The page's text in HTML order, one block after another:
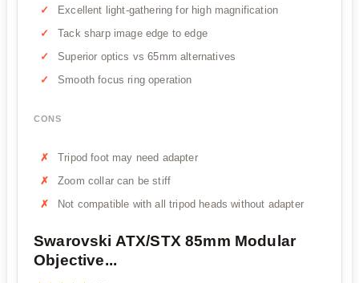
Excellent light-gathering for high magnification
Tack sharp image edge to edge
Superior optics vs 65mm alternatives
Smooth focus ring operation
CONS
Tripod foot may need adapter
Zoom collar can be stiff
Not compatible with all tripod heads without adapter
Swarovski ATX/STX 85mm Modular
Objective...